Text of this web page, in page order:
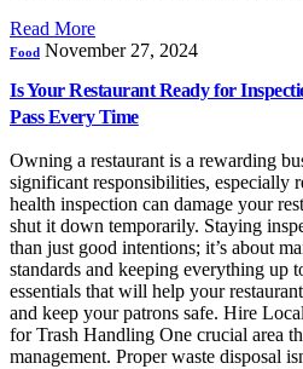
Read More
Food November 27, 2024
Is Your Restaurant Ready for
Pass Every Time
Owning a restaurant is a rewarding
significant responsibilities, especially
health inspection can damage your
shut it down temporarily. Staying
than just good intentions; it’s about
standards and keeping everything up
essentials that will help your
and keep your patrons safe. Hire
for Trash Handling One crucial area
management. Proper waste disposal